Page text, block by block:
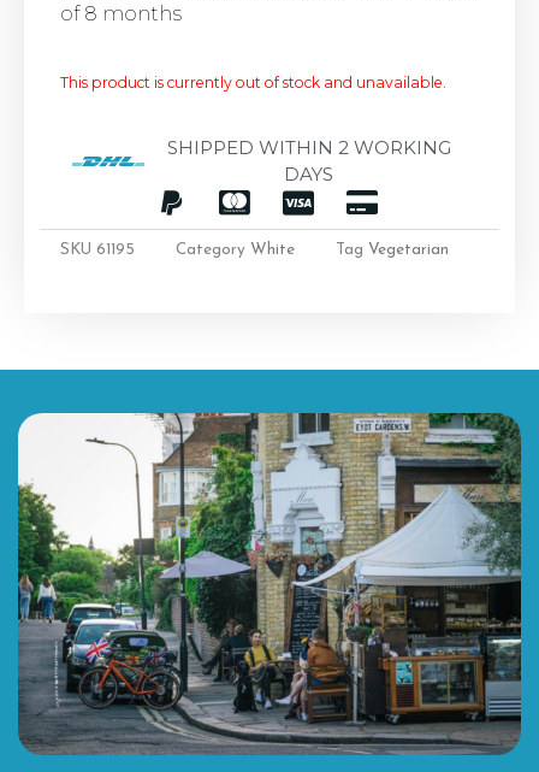
of 8 months
This product is currently out of stock and unavailable.
SHIPPED WITHIN 2 WORKING
DAYS
SKU 61195 Category White Tag Vegetarian